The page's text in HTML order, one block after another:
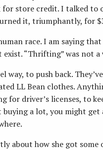
store credit. I talked to
it, triumphantly, for
race. I am saying
“Thrifting” was not a
to push back.
LL Bean clothes.
for driver’s licenses, to
a lot, you might get
about how she got some